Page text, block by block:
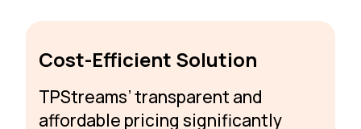
Cost-Efficient Solution
TPStreams’ transparent and
affordable pricing significantly